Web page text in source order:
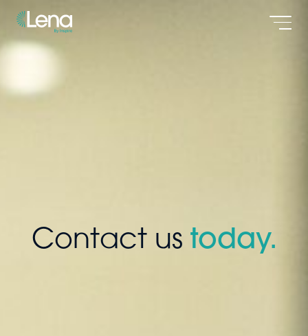
Contact us today.